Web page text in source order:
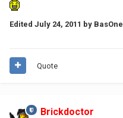
Edited July 24, 2011 by BasOne
Quote
Brickdoctor